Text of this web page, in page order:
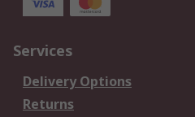
Services
Delivery Options
Returns